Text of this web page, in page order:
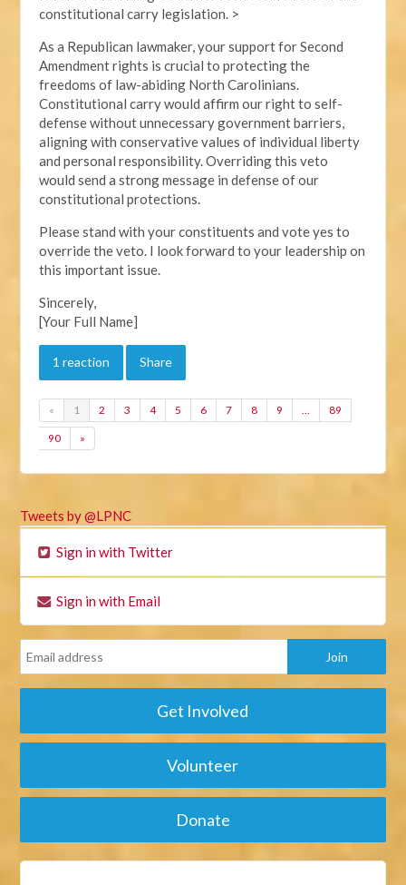
constitutional carry legislation. >
As a Republican lawmaker, your support for Second
Amendment rights is crucial to protecting the
freedoms of law-abiding North Carolinians.
Constitutional carry would affirm our right to self-
defense without unnecessary government barriers,
aligning with conservative values of individual liberty
and personal responsibility. Overriding this veto
would send a strong message in defense of our
constitutional protections.
Please stand with your constituents and vote yes to
override the veto. I look forward to your leadership on
this important issue.
Sincerely,
[Your Full Name]
1 reaction Share
« 1 2 3 4 5 6 7 8 9 … 89
90 »
Tweets by @LPNC
Sign in with Twitter
Sign in with Email
Get Involved
Volunteer
Donate